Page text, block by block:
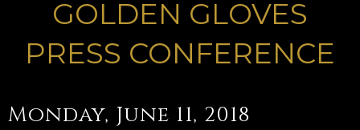
GOLDEN GLOVES
PRESS CONFERENCE
Monday, June 11, 2018